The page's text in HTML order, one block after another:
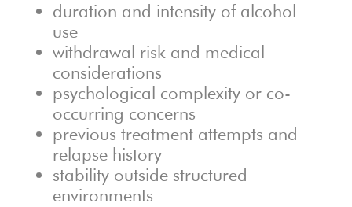
duration and intensity of alcohol
use
withdrawal risk and medical
considerations
psychological complexity or co-
occurring concerns
previous treatment attempts and
relapse history
stability outside structured
environments